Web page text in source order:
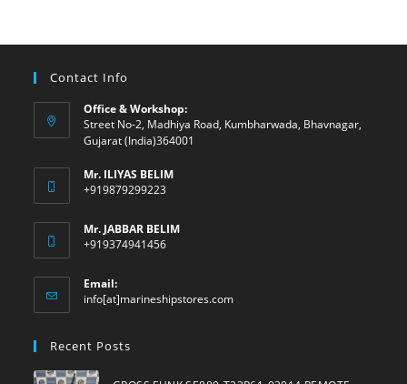
Contact Info
Office & Workshop:
Street No-2, Madhiya Road, Kumbharwada, Bhavnagar,
Gujarat (India)364001
Mr. ILIYAS BELIM
+919879299223
Mr. JABBAR BELIM
+919374941456
Email:
info[at]marineshipstores.comOpens
Recent Posts